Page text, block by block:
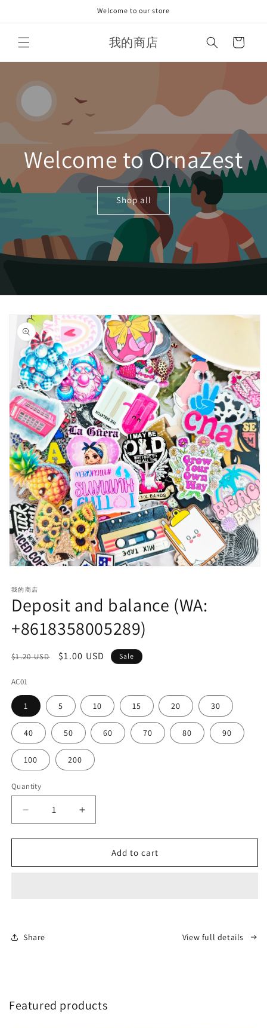
Welcome to our store
我的商店 Cart
Welcome to OrnaZest
Shop all
Skip to
product
information
1
modal
我的商店
Deposit and balance (WA:
+8618358005289)
Regular
$1.20 USD
Sale
$1.00 USD Sale
AC01
1 5 10 15 20 30
40 50 60 70 80 90
100 200
Quantity
Decrease
quantity
for
and
Increase
quantity
for
Deposit
and
Add to cart
Share View full details
Featured products